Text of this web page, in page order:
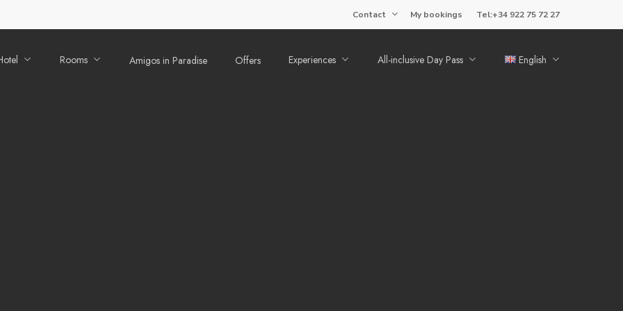
Contact My bookings Tel:+34 922 75 72 27
Rooms Amigos in Paradise Offers Experiences All-inclusive Day Pass English